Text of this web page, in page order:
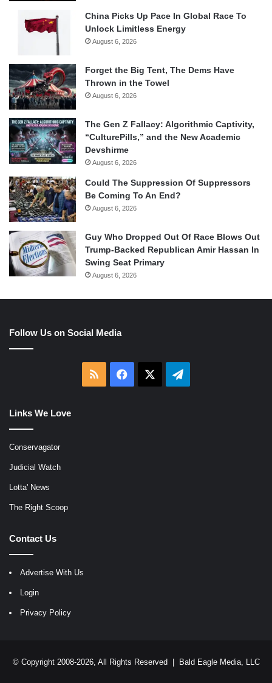
China Picks Up Pace In Global Race To
Unlock Limitless Energy
August 6, 2026
Forget the Big Tent, The Dems Have
Thrown in the Towel
August 6, 2026
The Gen Z Fallacy: Algorithmic Captivity,
“CulturePills,” and the New Academic
Devshirme
August 6, 2026
Could The Suppression Of Suppressors
Be Coming To An End?
August 6, 2026
Guy Who Dropped Out Of Race Blows Out
Trump-Backed Republican Amir Hassan In
Swing Seat Primary
August 6, 2026
Follow Us on Social Media
RSS Facebook Telegram
Links We Love
Conservagator
Judicial Watch
Lotta' News
The Right Scoop
Contact Us
Advertise With Us
Login
Privacy Policy
© Copyright 2008-2026, All Rights Reserved | Bald Eagle Media, LLC